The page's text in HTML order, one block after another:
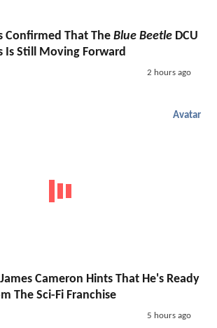
Confirmed That The Blue Beetle DCU
Is Still Moving Forward
2 hours ago
Avatar
Cameron Hints That He's Ready
The Sci-Fi Franchise
5 hours ago